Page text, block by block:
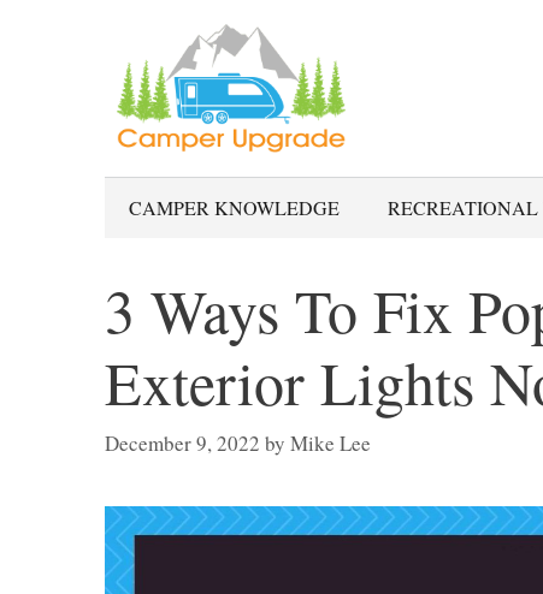
CAMPER KNOWLEDGE
3 Ways To Fix
Exterior Lights
December 9, 2022 by Mike Lee